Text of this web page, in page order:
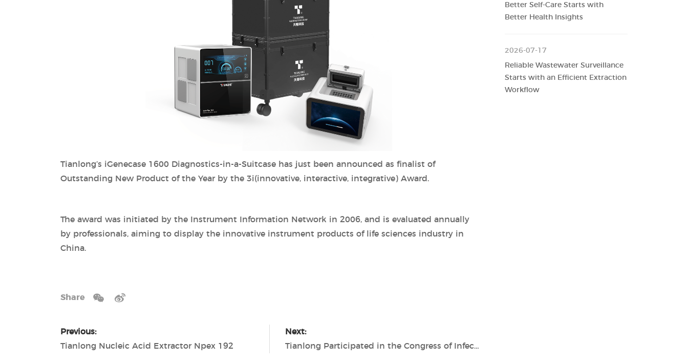
Tianlong’s iGenecase 1600 Diagnostics-in-a-Suitcase has just been announced as finalist of
Outstanding New Product of the Year by the 3i(innovative, interactive, integrative) Award.
The award was initiated by the Instrument Information Network in 2006, and is evaluated annually
by professionals, aiming to display the innovative instrument products of life sciences industry in
China.
Share
Previous:
Tianlong Nucleic Acid Extractor Npex 192
Next:
Tianlong Participated in the Congress of Infection Control of Vietnam
Better Self-Care Starts with
Better Health Insights
2026-07-17
Reliable Wastewater Surveillance
Starts with an Efficient Extraction
Workflow